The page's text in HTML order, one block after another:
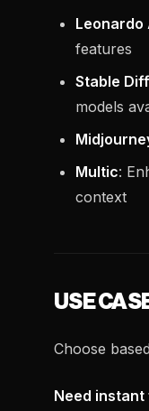
Leonardo
features
Stable
models
Multic:
context
USE
Choose
Need